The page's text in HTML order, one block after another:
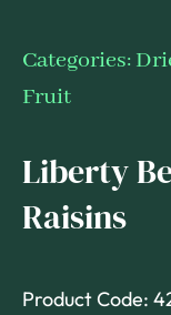
Categories:
Fruit
Liberty
Raisins
Product Code: